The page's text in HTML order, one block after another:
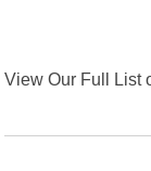
View Our Full List